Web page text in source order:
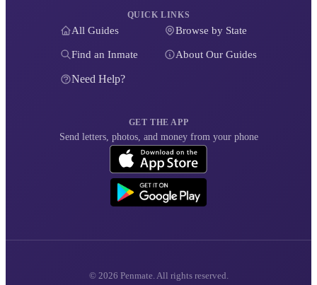
QUICK LINKS
All Guides Browse by State
Find an Inmate About Our Guides
Need Help?
GET THE APP
Send letters, photos, and money from your phone
© 2026 Penmate. All rights reserved.